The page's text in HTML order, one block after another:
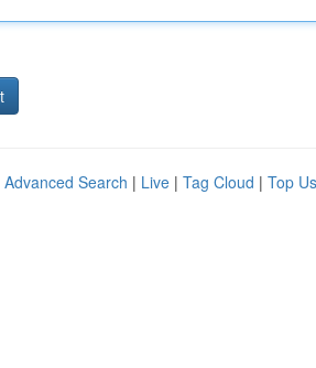
Advanced Search | Live | Tag Cloud | Top